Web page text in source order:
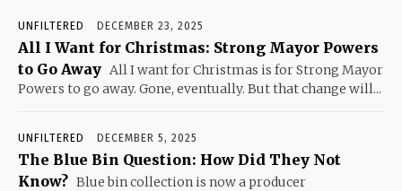
UNFILTERED DECEMBER 23, 2025
All I Want for Christmas: Strong Mayor Powers
to Go Away All I want for Christmas is for Strong Mayor
Powers to go away. Gone, eventually. But that change will...
UNFILTERED DECEMBER 5, 2025
The Blue Bin Question: How Did They Not
Know? Blue bin collection is now a producer